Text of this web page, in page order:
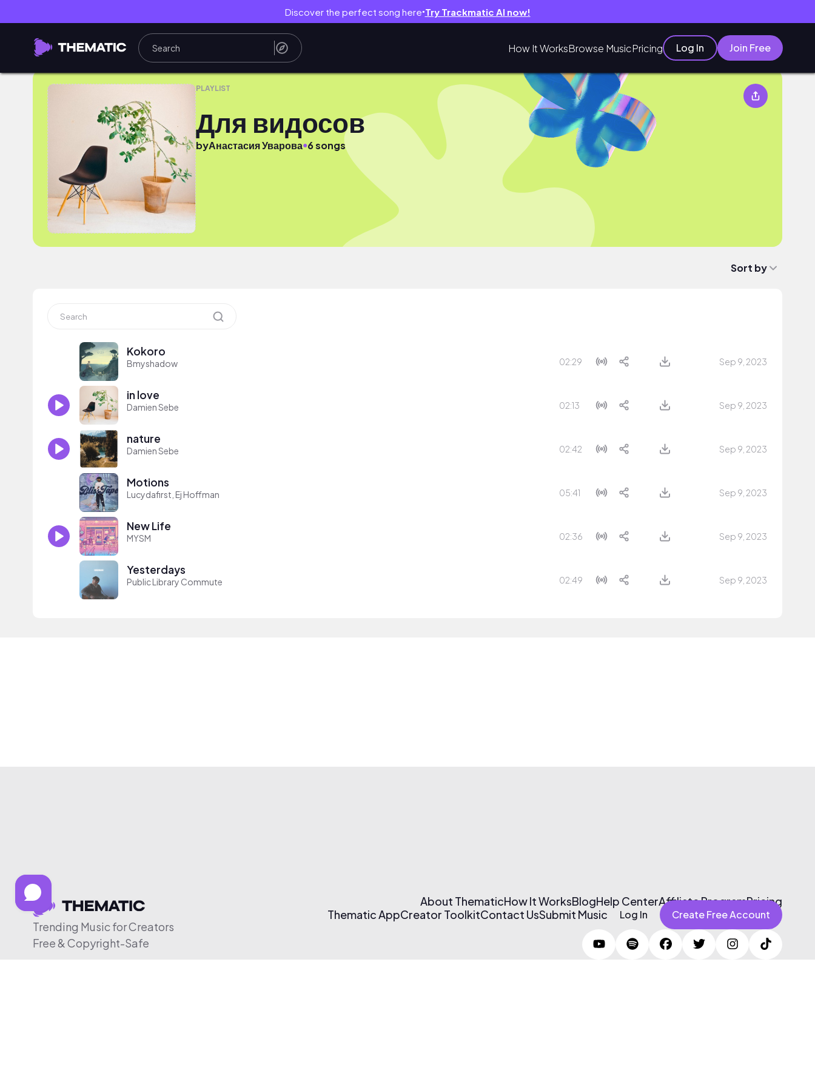
Discover the perfect song here● Try Trackmatic AI now!
How It WorksBrowse MusicPricing Log In Join Free
Для видосов
PLAYLIST
Для видосов
byАнастасия Уварова●6 songs
Sort by
Kokoro
Bmyshadow 02:29 Sep 9, 2023
in love
Damien Sebe 02:13 Sep 9, 2023
nature
Damien Sebe 02:42 Sep 9, 2023
Motions
Lucydafirst, Ej Hoffman 05:41 Sep 9, 2023
New Life
MYSM 02:36 Sep 9, 2023
Yesterdays
Public Library Commute 02:49 Sep 9, 2023
Trending Music for Creators
Free & Copyright-Safe
About ThematicHow It WorksBlogHelp CenterAffiliate ProgramPricing
Thematic AppCreator ToolkitContact UsSubmit Music Log In Create Free Account